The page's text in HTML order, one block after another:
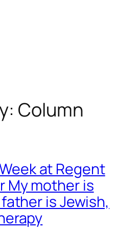
Column
at Regent
My mother is
is Jewish,